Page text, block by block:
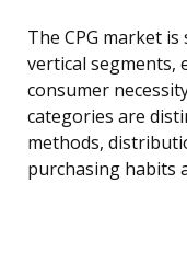
The CPG market
vertical segments,
consumer
categories are
methods,
purchasing habits